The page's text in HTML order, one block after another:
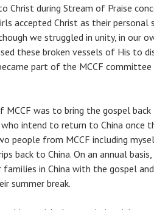
Christ during Stream of Praise
accepted Christ as their personal
we struggled in unity, in our
these broken vessels of His to
part of the MCCF
MCCF was to bring the gospel back
intend to return to China once
people from MCCF including
back to China. On an annual basis,
in China with the gospel
summer break.